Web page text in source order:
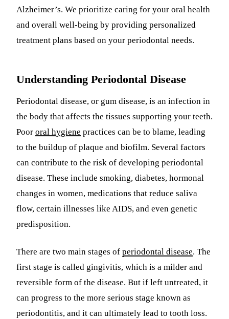
Bone
Sleep
Sedation
Alzheimer’s. We prioritize caring for your oral health
and overall well-being by providing personalized
treatment plans based on your periodontal needs.
Understanding Periodontal Disease
Periodontal disease, or gum disease, is an infection in
the body that affects the tissues supporting your teeth.
Poor oral hygiene practices can be to blame, leading
to the buildup of plaque and biofilm. Several factors
can contribute to the risk of developing periodontal
disease. These include smoking, diabetes, hormonal
changes in women, medications that reduce saliva
flow, certain illnesses like AIDS, and even genetic
predisposition.
There are two main stages of periodontal disease. The
first stage is called gingivitis, which is a milder and
reversible form of the disease. But if left untreated, it
can progress to the more serious stage known as
periodontitis, and it can ultimately lead to tooth loss.